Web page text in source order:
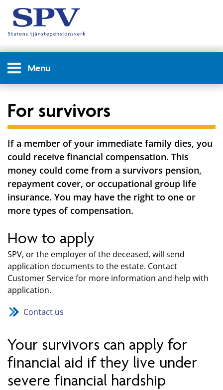
Menu
For survivors
If a member of your immediate family dies, you
could receive financial compensation. This
money could come from a survivors pension,
repayment cover, or occupational group life
insurance. You may have the right to one or
more types of compensation.
How to apply
SPV, or the employer of the deceased, will send
application documents to the estate. Contact
Customer Service for more information and help with
application.
Contact us
Your survivors can apply for
financial aid if they live under
severe financial hardship